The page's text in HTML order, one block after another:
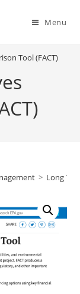
Menu
Tool (FACT)
> Long